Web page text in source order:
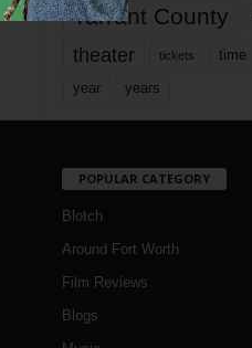
Tarrant County
theater tickets time
year years
POPULAR CATEGORY
Blotch
Around Fort Worth
Film Reviews
Blogs